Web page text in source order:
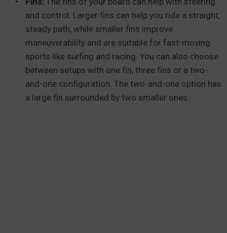
and control. Larger fins can help you ride a straight,
steady path, while smaller fins improve
maneuverability and are suitable for fast-moving
sports like surfing and racing. You can also choose
between setups with one fin, three fins or a two-
and-one configuration. The two-and-one option has
a large fin surrounded by two smaller ones.